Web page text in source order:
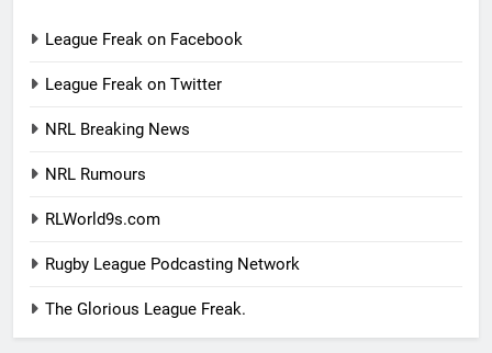
League Freak on Facebook
League Freak on Twitter
NRL Breaking News
NRL Rumours
RLWorld9s.com
Rugby League Podcasting Network
The Glorious League Freak.